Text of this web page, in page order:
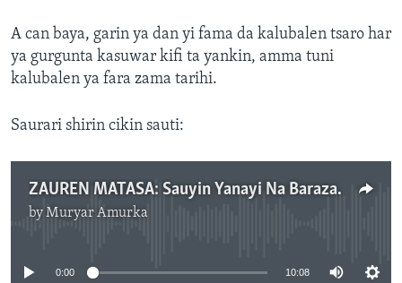
A can baya, garin ya dan yi fama da kalubalen tsaro har
ya gurgunta kasuwar kifi ta yankin, amma tuni
kalubalen ya fara zama tarihi.
Saurari shirin cikin sauti:
ZAUREN MATASA: Sauyin Yanayi Na Barazana Ga Kamun Kifi A Gashua.mp3
byMuryar Amurka
0:00 10:08